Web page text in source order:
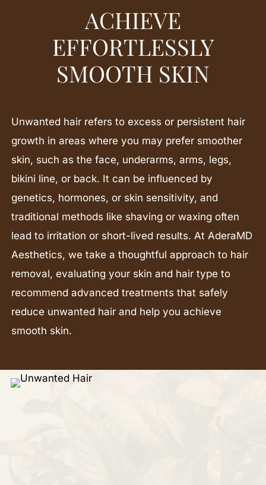
ACHIEVE
EFFORTLESSLY
SMOOTH SKIN
Unwanted hair refers to excess or persistent hair
growth in areas where you may prefer smoother
skin, such as the face, underarms, arms, legs,
bikini line, or back. It can be influenced by
genetics, hormones, or skin sensitivity, and
traditional methods like shaving or waxing often
lead to irritation or short-lived results. At AderaMD
Aesthetics, we take a thoughtful approach to hair
removal, evaluating your skin and hair type to
recommend advanced treatments that safely
reduce unwanted hair and help you achieve
smooth skin.